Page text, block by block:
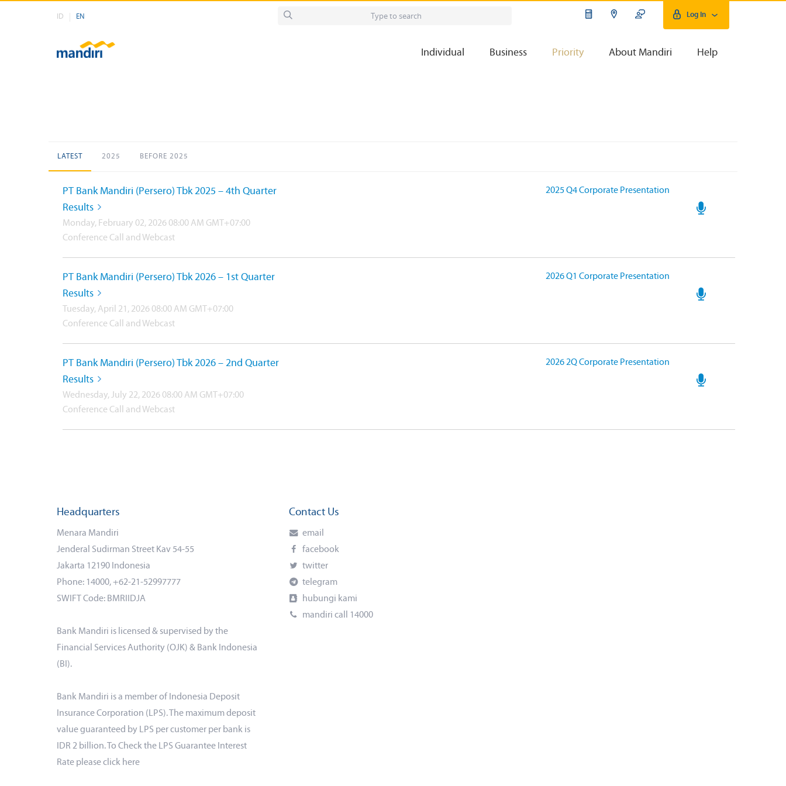
ID EN Log In
Individual Business Priority About Mandiri Help
LATEST 2025 BEFORE 2025
PT Bank Mandiri (Persero) Tbk 2025 – 4th Quarter
Results
Monday, February 02, 2026 08:00 AM GMT+07:00
Conference Call and Webcast
2025 Q4 Corporate Presentation
PT Bank Mandiri (Persero) Tbk 2026 – 1st Quarter
Results
Tuesday, April 21, 2026 08:00 AM GMT+07:00
Conference Call and Webcast
2026 Q1 Corporate Presentation
PT Bank Mandiri (Persero) Tbk 2026 – 2nd Quarter
Results
Wednesday, July 22, 2026 08:00 AM GMT+07:00
Conference Call and Webcast
2026 2Q Corporate Presentation
Headquarters
Menara Mandiri
Jenderal Sudirman Street Kav 54-55
Jakarta 12190 Indonesia
Phone: 14000, +62-21-52997777
SWIFT Code: BMRIIDJA
Bank Mandiri is licensed & supervised by the
Financial Services Authority (OJK) & Bank Indonesia
(BI).
Bank Mandiri is a member of Indonesia Deposit
Insurance Corporation (LPS). The maximum deposit
value guaranteed by LPS per customer per bank is
IDR 2 billion. To Check the LPS Guarantee Interest
Rate please click here
Contact Us
email
facebook
twitter
telegram
hubungi kami
mandiri call 14000